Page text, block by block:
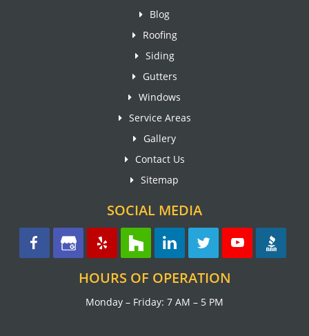
Blog
Roofing
Siding
Gutters
Windows
Service Areas
Gallery
Contact Us
Sitemap
SOCIAL MEDIA
HOURS OF OPERATION
Monday – Friday: 7 AM – 5 PM